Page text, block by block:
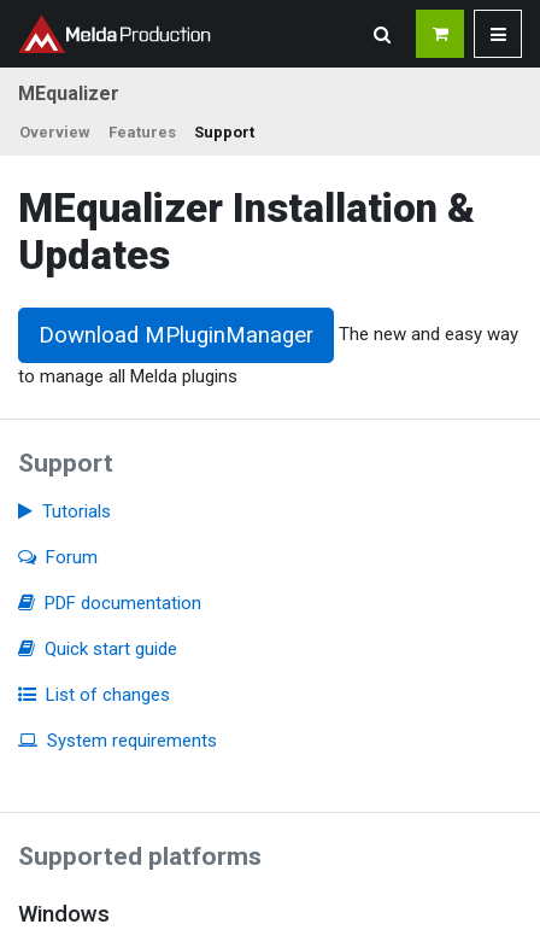
MEqualizer
Overview Features Support
MEqualizer Installation &
Updates
Download MPluginManager
The new and easy way
to manage all Melda plugins
Support
Tutorials
Forum
PDF documentation
Quick start guide
List of changes
System requirements
Supported platforms
Windows